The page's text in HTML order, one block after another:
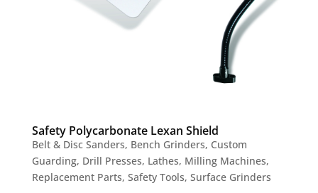
Safety Polycarbonate Lexan Shield
Belt & Disc Sanders, Bench Grinders, Custom
Guarding, Drill Presses, Lathes, Milling Machines,
Replacement Parts, Safety Tools, Surface Grinders